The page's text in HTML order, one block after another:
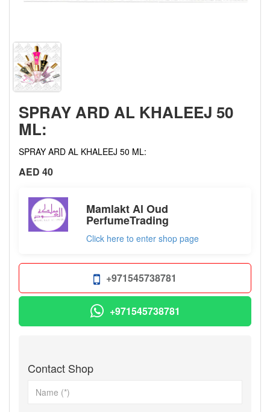
SPRAY ARD AL KHALEEJ 50
ML:
SPRAY ARD AL KHALEEJ 50 ML:
AED 40
Mamlakt Al Oud
PerfumeTrading
Click here to enter shop page
+971545738781
+971545738781
Contact Shop